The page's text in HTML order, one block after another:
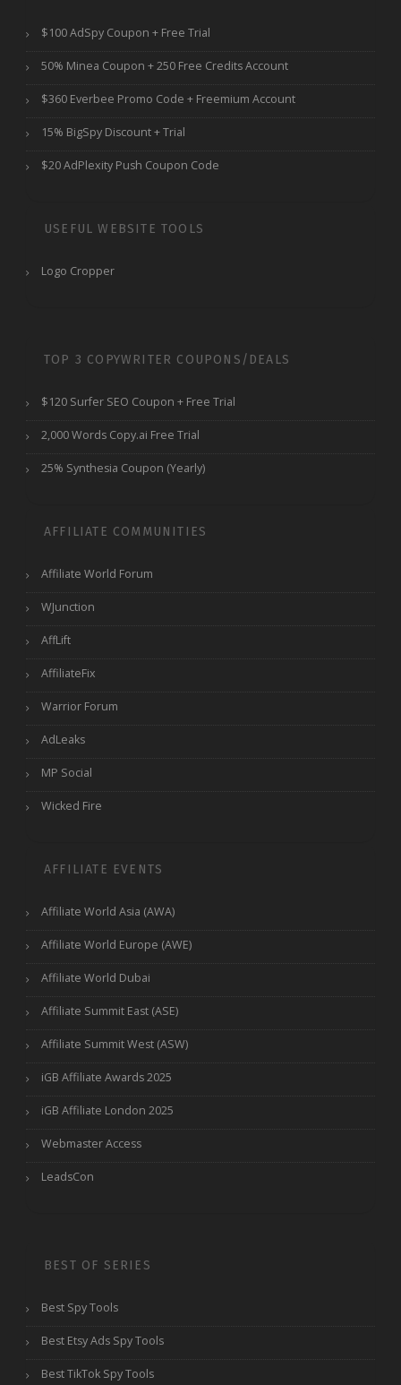
$100 AdSpy Coupon + Free Trial
50% Minea Coupon + 250 Free Credits Account
$360 Everbee Promo Code + Freemium Account
15% BigSpy Discount + Trial
$20 AdPlexity Push Coupon Code
USEFUL WEBSITE TOOLS
Logo Cropper
TOP 3 COPYWRITER COUPONS/DEALS
$120 Surfer SEO Coupon + Free Trial
2,000 Words Copy.ai Free Trial
25% Synthesia Coupon (Yearly)
AFFILIATE COMMUNITIES
Affiliate World Forum
WJunction
AffLift
AffiliateFix
Warrior Forum
AdLeaks
MP Social
Wicked Fire
AFFILIATE EVENTS
Affiliate World Asia (AWA)
Affiliate World Europe (AWE)
Affiliate World Dubai
Affiliate Summit East (ASE)
Affiliate Summit West (ASW)
iGB Affiliate Awards 2025
iGB Affiliate London 2025
Webmaster Access
LeadsCon
BEST OF SERIES
Best Spy Tools
Best Etsy Ads Spy Tools
Best TikTok Spy Tools